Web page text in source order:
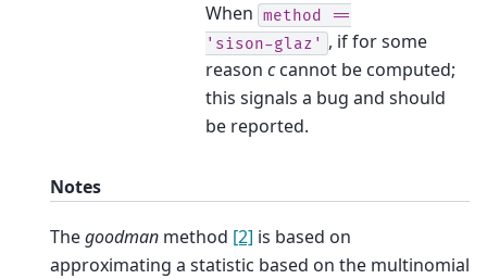
When method
==
'sison-glaz' , if for some
reason ccannot be computed;
this signals a bug and should
be reported.
Notes
Thegoodman method [2] is based on
approximating a statistic based on the multinomial